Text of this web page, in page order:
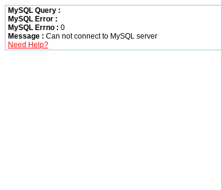
MySQL Query :
MySQL Error :
MySQL Errno : 0
Message : Can not connect to MySQL server
Need Help?